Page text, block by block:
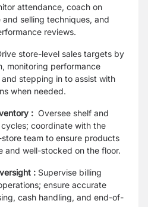
attendance, coach on
selling techniques, and
reviews.
store-level sales targets by
monitoring performance
stepping in to assist with
when needed.
: Oversee shelf and
coordinate with the
team to ensure products
and well-stocked on the floor.
: Supervise billing
ensure accurate
cash handling, and end-of-